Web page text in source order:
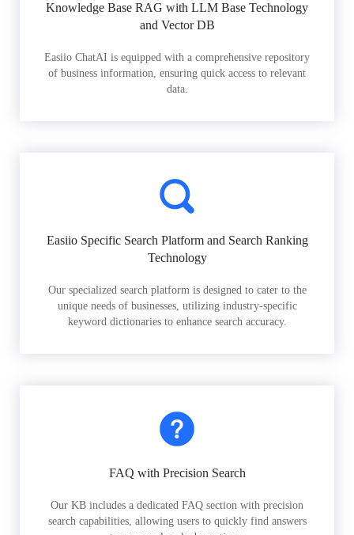
Knowledge Base RAG with LLM Base Technology
and Vector DB
Easiio ChatAI is equipped with a comprehensive repository
of business information, ensuring quick access to relevant
data.
Easiio Specific Search Platform and Search Ranking
Technology
Our specialized search platform is designed to cater to the
unique needs of businesses, utilizing industry-specific
keyword dictionaries to enhance search accuracy.
FAQ with Precision Search
Our KB includes a dedicated FAQ section with precision
search capabilities, allowing users to quickly find answers